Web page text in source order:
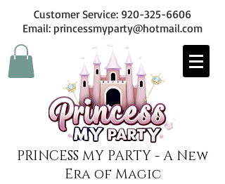
Customer Service: 920-325-6606
Email: princessmyparty@hotmail.com
PRINCESS MY PARTY - A New
Era of Magic